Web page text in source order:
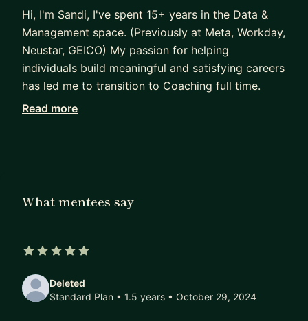
Hi, I'm Sandi, I've spent 15+ years in the Data &
Management space. (Previously at Meta, Workday,
Neustar, GEICO) My passion for helping
individuals build meaningful and satisfying careers
has led me to transition to Coaching full time.
I can help individuals figure out their desired
feedback, and support in contract and salary
As a Data Leader I can help companies develop
career progression frameworks, diversity
programs, and develop a culture of productive
Read more
What mentees say
Deleted
Standard Plan • 1.5 years • October 29, 2024